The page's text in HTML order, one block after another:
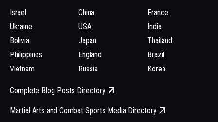
Israel
Ukraine
Bolivia
Philippines
Vietnam
China
USA
Japan
England
Russia
France
India
Thailand
Brazil
Korea
Complete Blog Posts Directory
Martial Arts and Combat Sports Media Directory